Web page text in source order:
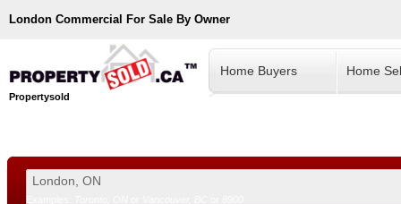
London Commercial For Sale By Owner
Propertysold
Home Buyers Home